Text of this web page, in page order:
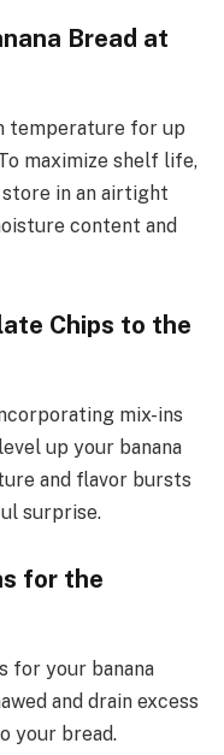
Bread at
temperature for up
maximize shelf life,
in an airtight
content and
Chips to the
mix-ins
up your banana
and flavor bursts
surprise.
for the
for your banana
and drain excess
your bread.